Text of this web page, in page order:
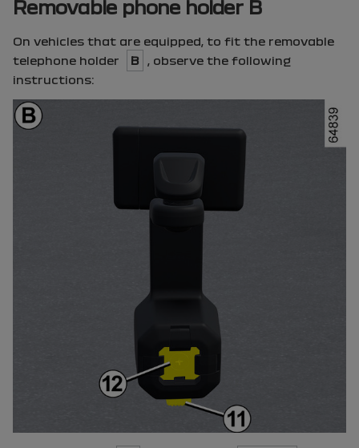
Removable phone holder B
On vehicles that are equipped, to fit the removable
telephone holder
B
, observe the following
instructions: